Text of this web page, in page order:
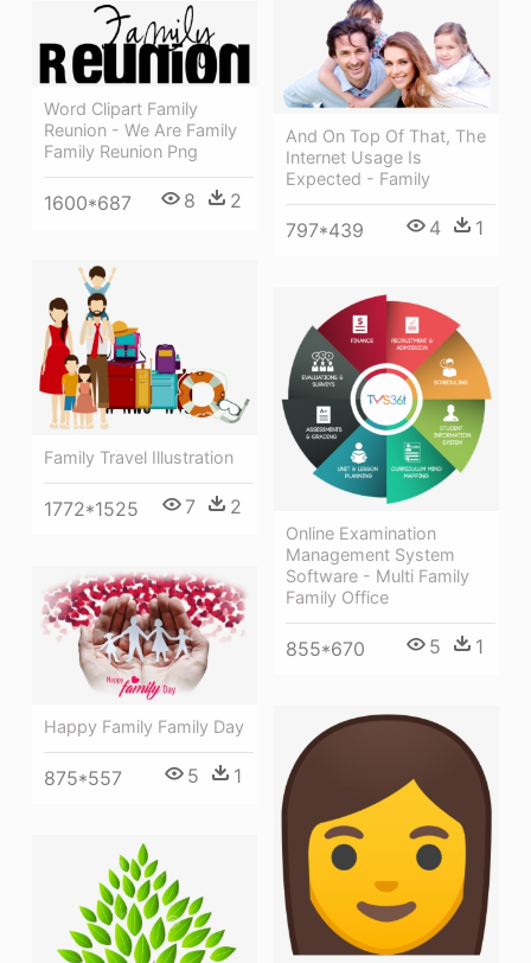
And On Top Of That, The
Internet Usage Is
Expected - Family
797*439 4 1
Word Clipart Family
Reunion - We Are Family
Family Reunion Png
1600*687 8 2
Family Travel Illustration
1772*1525 7 2
Online Examination
Management System
Software - Multi Family
Family Office
855*670 5 1
Happy Family Family Day
875*557 5 1